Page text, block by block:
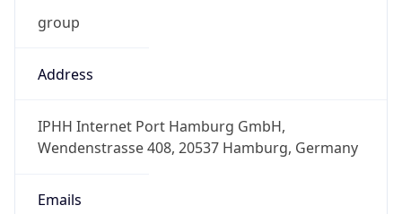
group
Address
IPHH Internet Port Hamburg GmbH,
Wendenstrasse 408, 20537 Hamburg, Germany
Emails